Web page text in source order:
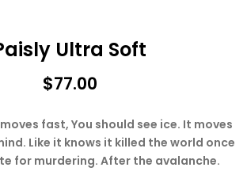
Ultra Soft
$77.00
fast, You should see ice. It moves
Like it knows it killed the world once
for murdering. After the avalanche.